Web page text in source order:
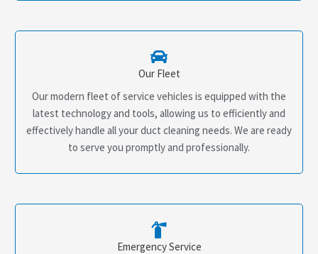
Our Fleet
Our modern fleet of service vehicles is equipped with the
latest technology and tools, allowing us to efficiently and
effectively handle all your duct cleaning needs. We are ready
to serve you promptly and professionally.
Emergency Service